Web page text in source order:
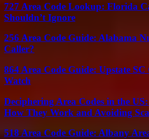
727 Area Code Lookup: Florida
Shouldn’t Ignore
256 Area Code Guide: Alabama
Caller?
864 Area Code Guide: Upstate
Watch
Deciphering Area Codes in the
How They Work and Avoiding
518 Area Code Guide: Albany